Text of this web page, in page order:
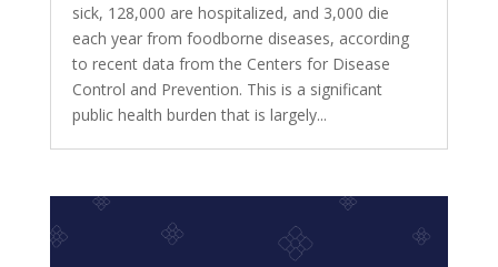
sick, 128,000 are hospitalized, and 3,000 die
each year from foodborne diseases, according
to recent data from the Centers for Disease
Control and Prevention. This is a significant
public health burden that is largely...